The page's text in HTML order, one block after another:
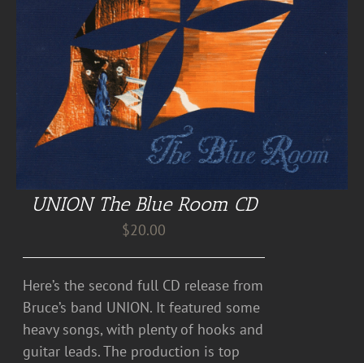
UNION The Blue Room CD
$20.00
Here’s the second full CD release from
Bruce’s band UNION. It featured some
heavy songs, with plenty of hooks and
guitar leads. The production is top